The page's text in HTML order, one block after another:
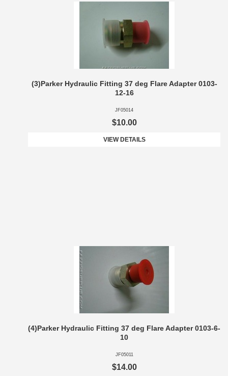
(3)Parker Hydraulic Fitting 37 deg Flare Adapter 0103-
12-16
JF05014
$10.00
VIEW DETAILS
(4)Parker Hydraulic Fitting 37 deg Flare Adapter 0103-6-
10
JF05011
$14.00